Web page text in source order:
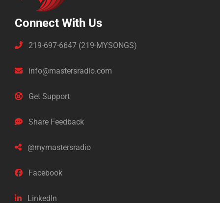
Connect With Us
219-697-6647 (219-MYSONGS)
info@mastersradio.com
Get Support
Share Feedback
@mymastersradio
Facebook
LinkedIn